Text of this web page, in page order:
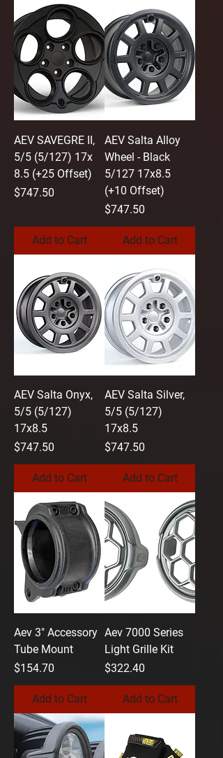
AEV SAVEGRE II,
5/5 (5/127) 17x
8.5 (+25 Offset)
Price
$747.50
Add to Cart
AEV Salta Alloy
Wheel - Black
5/127 17x8.5
(+10 Offset)
Price
$747.50
Add to Cart
AEV Salta Onyx,
5/5 (5/127)
17x8.5
Price
$747.50
Add to Cart
AEV Salta Silver,
5/5 (5/127)
17x8.5
Price
$747.50
Add to Cart
Aev 3" Accessory
Tube Mount
Price
$154.70
Add to Cart
Aev 7000 Series
Light Grille Kit
Price
$322.40
Add to Cart